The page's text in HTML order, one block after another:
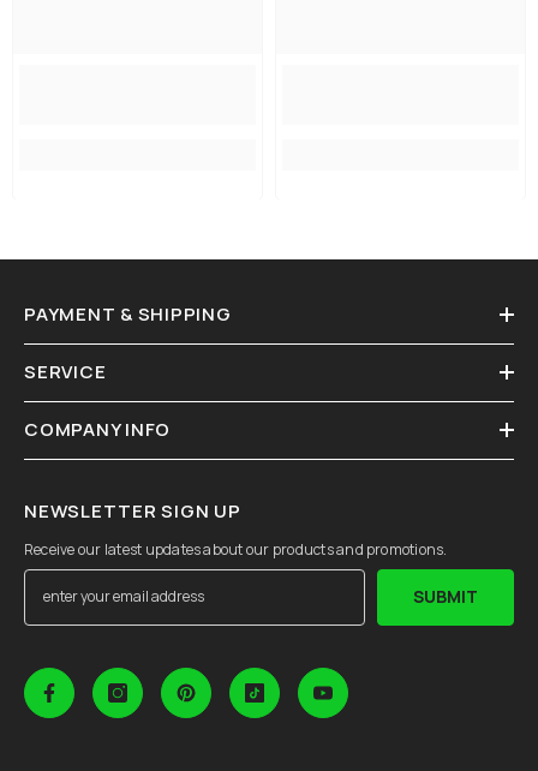
PAYMENT & SHIPPING
SERVICE
COMPANY INFO
NEWSLETTER SIGN UP
Receive our latest updates about our products and promotions.
SUBMIT